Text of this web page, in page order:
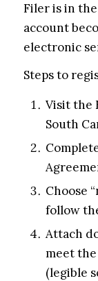
Filer is in
account
electronic
Steps to
Visit the
South
Choose
follow
Attach
meet
(legible